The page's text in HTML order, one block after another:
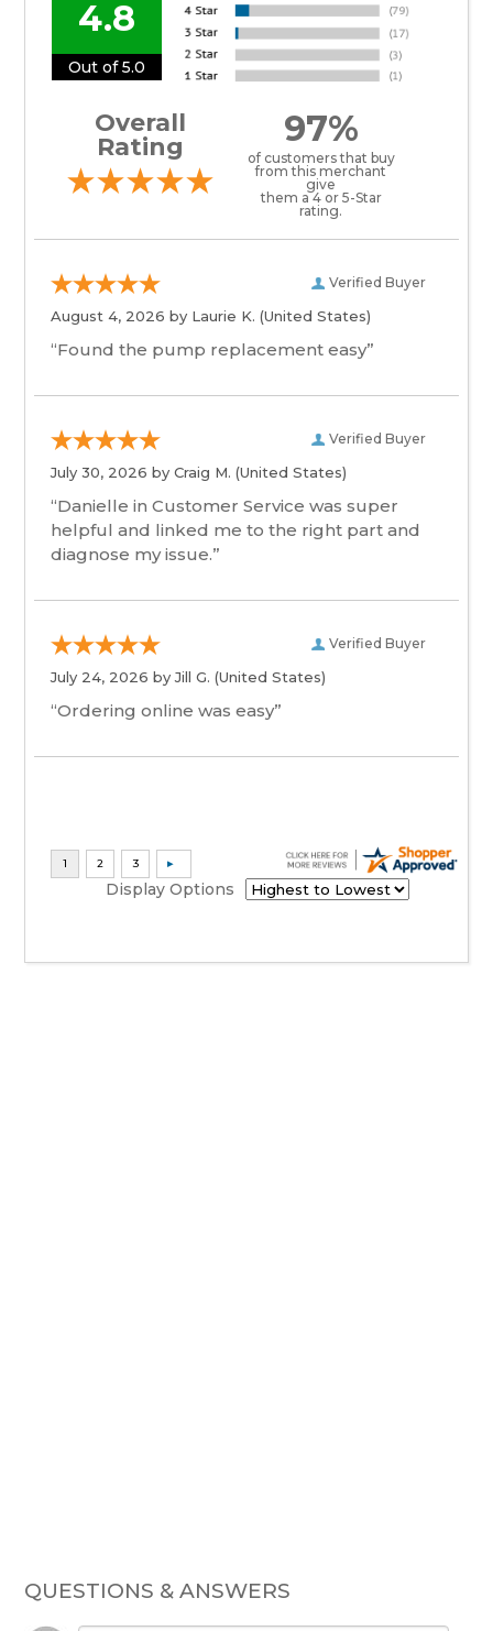
4.8
Out of 5.0
Overall
Rating
97%
of customers that buy
from this merchant
give
them a 4 or 5-Star
rating.
Verified Buyer
August 4, 2026 by Laurie K. (United States)
“Found the pump replacement easy”
Verified Buyer
July 30, 2026 byCraig M. (United States)
“Danielle in Customer Service was super
helpful and linked me to the right part and
diagnose my issue.”
Verified Buyer
July 24, 2026 byJill G. (United States)
“Ordering online was easy”
Display Options
QUESTIONS & ANSWERS